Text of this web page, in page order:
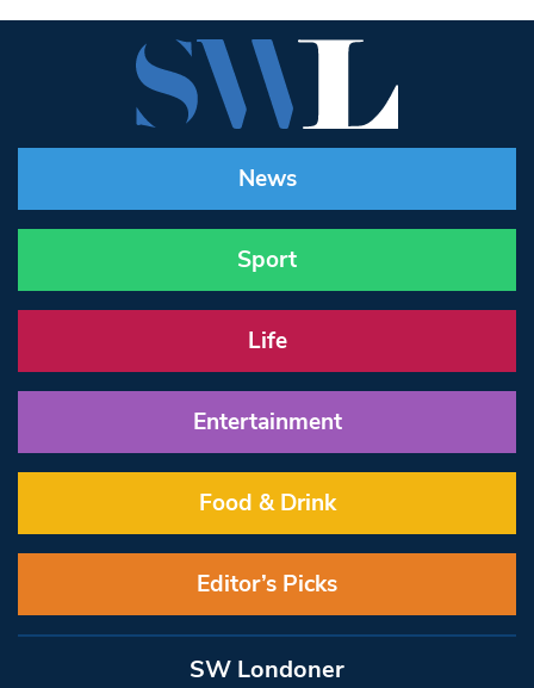
News
Sport
Life
Entertainment
Food & Drink
Editor’s Picks
SW Londoner